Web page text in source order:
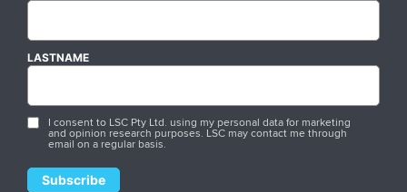
LASTNAME
I consent to LSC Pty Ltd. using my personal data for marketing
and opinion research purposes. LSC may contact me through
email on a regular basis.